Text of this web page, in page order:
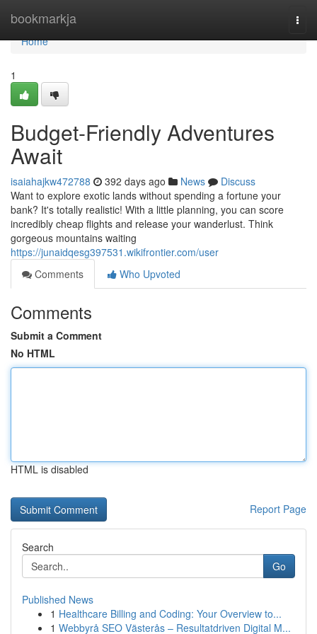
bookmarkja
Home
Home
1
Budget-Friendly Adventures
Await
isaiahajkw472788 392 days ago News
Discuss
Want to explore exotic lands without spending a fortune your
bank? It's totally realistic! With a little planning, you can score
incredibly cheap flights and release your wanderlust. Think
gorgeous mountains waiting
https://junaidqesg397531.wikifrontier.com/user
Comments
Who Upvoted
Comments
Submit a Comment
No HTML
HTML is disabled
Report Page
Search
Go
Published News
1 Healthcare Billing and Coding: Your Overview to...
1 Webbyrå SEO Västerås – Resultatdriven Digital M...